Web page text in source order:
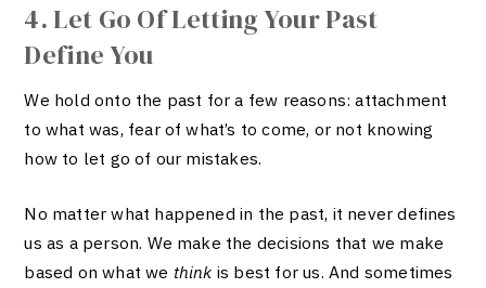
4. Let Go Of Letting Your Past
Define You
We hold onto the past for a few reasons: attachment
to what was, fear of what’s to come, or not knowing
how to let go of our mistakes.
No matter what happened in the past, it never defines
us as a person. We make the decisions that we make
based on what we think is best for us. And sometimes